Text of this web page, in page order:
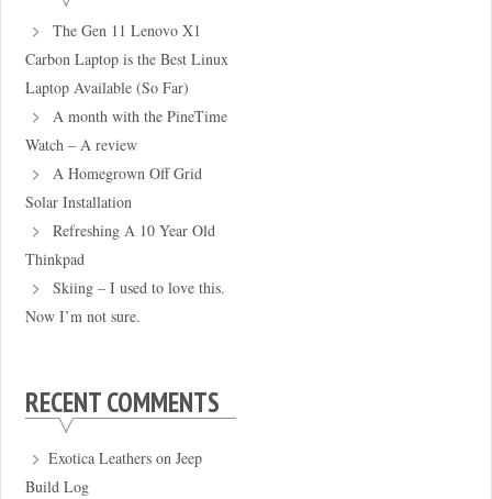
The Gen 11 Lenovo X1
Carbon Laptop is the Best Linux
Laptop Available (So Far)
A month with the PineTime
Watch – A review
A Homegrown Off Grid
Solar Installation
Refreshing A 10 Year Old
Thinkpad
Skiing – I used to love this.
Now I’m not sure.
RECENT COMMENTS
Exotica Leathers onJeep
Build Log